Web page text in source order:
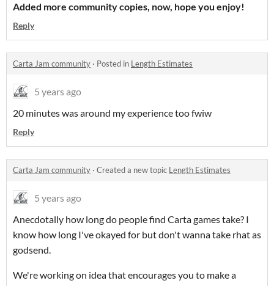
Added more community copies, now, hope you enjoy!
Reply
Carta Jam community · Posted in Length Estimates
5 years ago
20 minutes was around my experience too fwiw
Reply
Carta Jam community · Created a new topic Length Estimates
5 years ago
Anecdotally how long do people find Carta games take? I
know how long I've okayed for but don't wanna take rhat as
godsend.
We're working on idea that encourages you to make a